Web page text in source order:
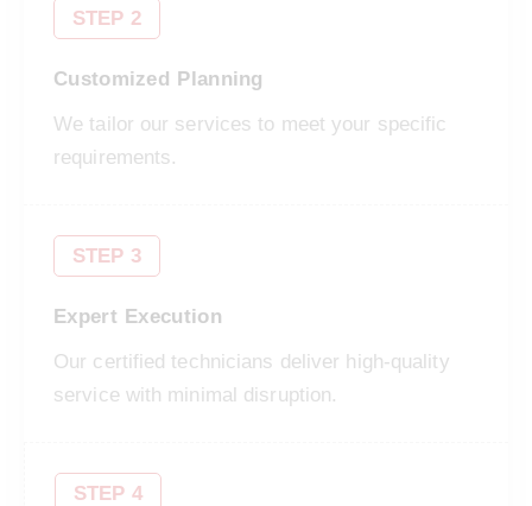
STEP 2
Customized Planning
We tailor our services to meet your specific
requirements.
STEP 3
Expert Execution
Our certified technicians deliver high-quality
service with minimal disruption.
STEP 4